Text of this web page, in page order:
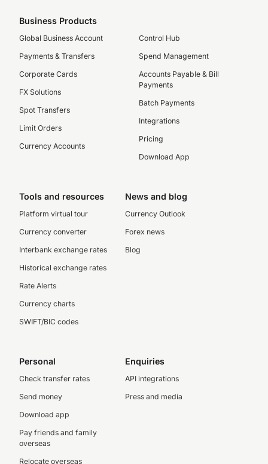
Business Products
Global Business Account
Payments & Transfers
Corporate Cards
FX Solutions
Spot Transfers
Limit Orders
Currency Accounts
Control Hub
Spend Management
Accounts Payable & Bill
Payments
Batch Payments
Integrations
Pricing
Download App
Tools and resources
Platform virtual tour
Currency converter
Interbank exchange rates
Historical exchange rates
Rate Alerts
Currency charts
SWIFT/BIC codes
News and blog
Currency Outlook
Forex news
Blog
Personal
Check transfer rates
Send money
Download app
Pay friends and family
overseas
Relocate overseas
Enquiries
API integrations
Press and media